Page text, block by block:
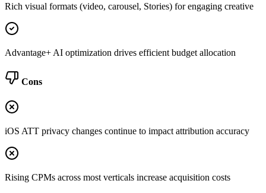
Rich visual formats (video, carousel, Stories) for engaging creative
Advantage+ AI optimization drives efficient budget allocation
Cons
iOS ATT privacy changes continue to impact attribution accuracy
Rising CPMs across most verticals increase acquisition costs